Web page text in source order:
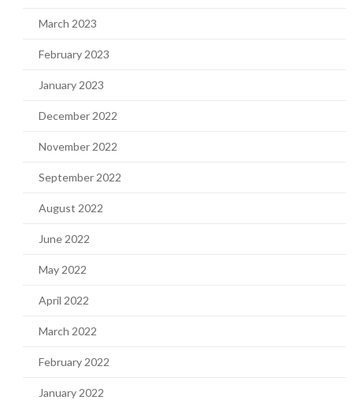
March 2023
February 2023
January 2023
December 2022
November 2022
September 2022
August 2022
June 2022
May 2022
April 2022
March 2022
February 2022
January 2022